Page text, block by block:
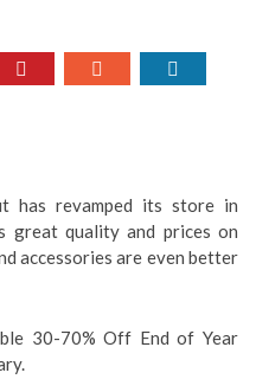
has revamped its store in
great quality and prices on
accessories are even better
30-70% Off End of Year